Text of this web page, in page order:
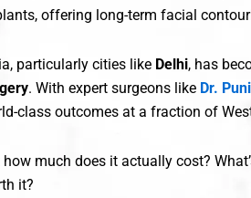
offering long-term facial
particularly cities like Delhi, has
. With expert surgeons like Dr.
class outcomes at a fraction of
how much does it actually cost?
it?